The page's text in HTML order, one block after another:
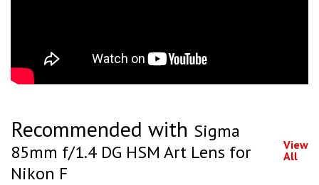
Recommended with Sigma
85mm f/1.4 DG HSM Art Lens for
Nikon F
View
All